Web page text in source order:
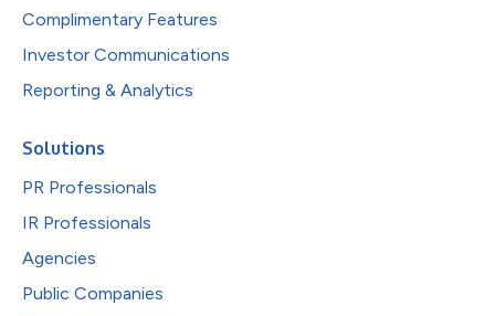
Complimentary Features
Investor Communications
Reporting & Analytics
Solutions
PR Professionals
IR Professionals
Agencies
Public Companies